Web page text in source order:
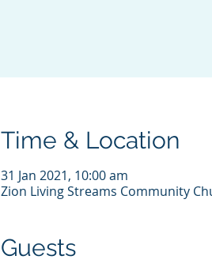
Time & Location
31 Jan 2021, 10:00 am
Zion Living Streams Community
Guests